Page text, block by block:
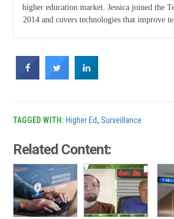
higher education market. Jessica joined the
2014 and covers technologies that improve
TAGGED WITH: Higher Ed,Surveillance
Related Content: